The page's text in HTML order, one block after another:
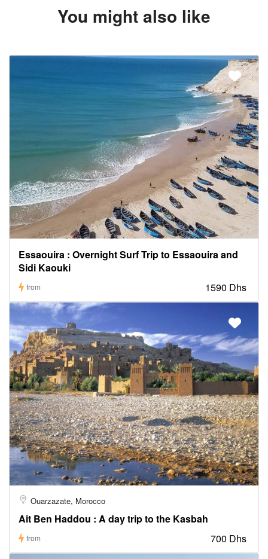
You might also like
Essaouira : Overnight Surf Trip to Essaouira and
Sidi Kaouki
from 1590 Dhs
Ouarzazate, Morocco
Ait Ben Haddou : A day trip to the Kasbah
from 700 Dhs